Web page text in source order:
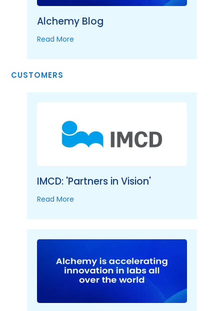
Alchemy Blog
Read More
CUSTOMERS
IMCD: 'Partners in Vision'
Read More